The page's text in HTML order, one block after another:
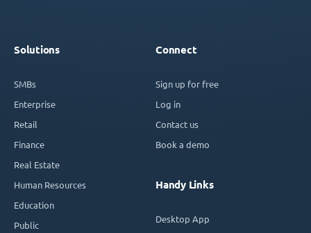
Solutions
SMBs
Enterprise
Retail
Finance
Real Estate
Human Resources
Education
Public
Connect
Sign up for free
Log in
Contact us
Book a demo
Handy Links
Desktop App